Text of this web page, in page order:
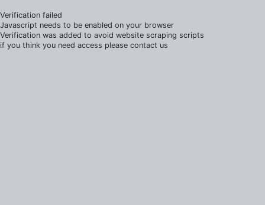
Verification failed
Javascript needs to be enabled on your browser
Verification was added to avoid website scraping scripts
if you think you need access please contact us